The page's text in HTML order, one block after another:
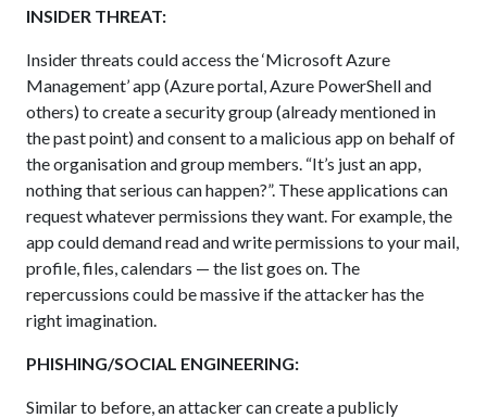
INSIDER THREAT:
Insider threats could access the ‘Microsoft Azure
Management’ app (Azure portal, Azure PowerShell and
others) to create a security group (already mentioned in
the past point) and consent to a malicious app on behalf of
the organisation and group members. “It’s just an app,
nothing that serious can happen?”. These applications can
request whatever permissions they want. For example, the
app could demand read and write permissions to your mail,
profile, files, calendars — the list goes on. The
repercussions could be massive if the attacker has the
right imagination.
PHISHING/SOCIAL ENGINEERING:
Similar to before, an attacker can create a publicly